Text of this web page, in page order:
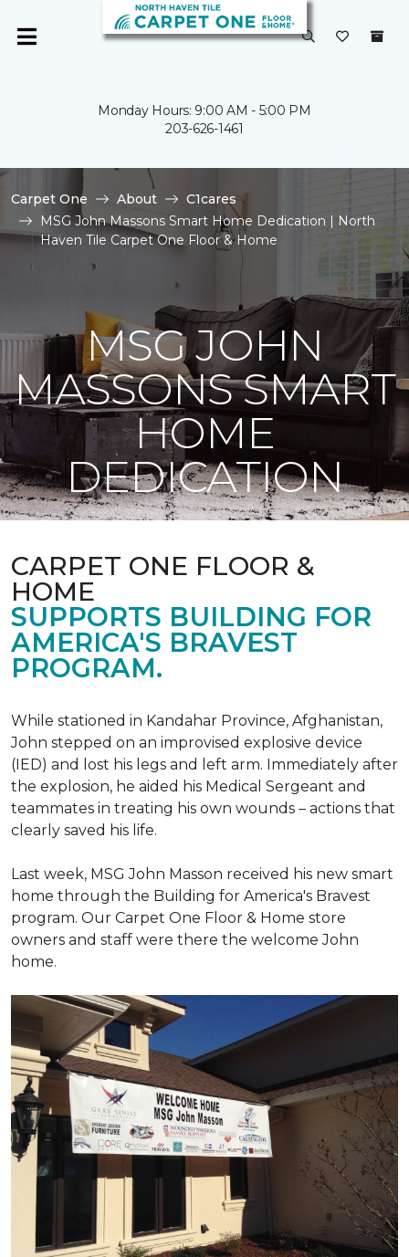
Monday Hours: 9:00 AM - 5:00 PM
203-626-1461
Carpet One About
C1cares
MSG John Massons Smart Home Dedication | North
Haven Tile Carpet One Floor & Home
MSG JOHN
MASSONS SMART
HOME
DEDICATION
CARPET ONE FLOOR &
HOME
SUPPORTS BUILDING FOR
AMERICA'S BRAVEST
PROGRAM.
While stationed in Kandahar Province, Afghanistan,
John stepped on an improvised explosive device
(IED) and lost his legs and left arm. Immediately after
the explosion, he aided his Medical Sergeant and
teammates in treating his own wounds – actions that
clearly saved his life.
Last week, MSG John Masson received his new smart
home through the Building for America's Bravest
program. Our Carpet One Floor & Home store
owners and staff were there the welcome John
home.